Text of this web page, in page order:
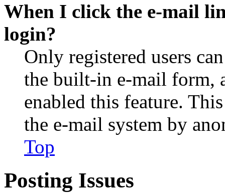
When I click the e-mail
login?
Only registered users
the built-in e-mail form,
enabled this feature.
the e-mail system by
Top
Posting Issues